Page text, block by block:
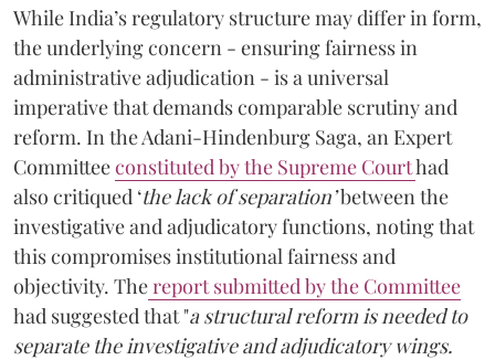
While India’s regulatory structure may differ in form,
the underlying concern - ensuring fairness in
administrative adjudication - is a universal
imperative that demands comparable scrutiny and
reform. In the Adani-Hindenburg Saga, an Expert
Committeeconstituted by the Supreme Courthad
also critiqued ‘the lack of separation’between the
investigative and adjudicatory functions, noting that
this compromises institutional fairness and
objectivity. Thereport submitted by the Committee
had suggested that "a structural reform is needed to
separate the investigative and adjudicatory wings.